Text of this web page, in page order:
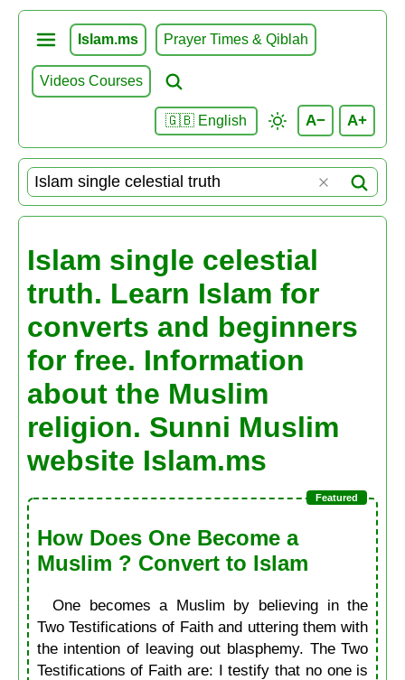
Islam.ms Prayer Times & Qiblah
Videos Courses
🇬🇧 English A− A+
Islam single celestial
truth. Learn Islam for
converts and beginners
for free. Information
about the Muslim
religion. Sunni Muslim
website Islam.ms
How Does One Become a
Muslim ? Convert to Islam
One becomes a Muslim by believing in the
Two Testifications of Faith and uttering them with
the intention of leaving out blasphemy. The Two
Testifications of Faith are: I testify that no one is